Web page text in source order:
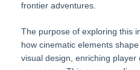
frontier adventures.
The purpose of exploring this
how cinematic elements
visual design, enriching